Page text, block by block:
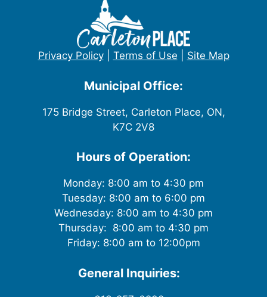
Privacy Policy| Terms of Use Site Map
Municipal Office:
175 Bridge Street, Carleton Place, ON,
K7C 2V8
Hours of Operation:
Monday: 8:00 am to 4:30 pm
Tuesday: 8:00 am to 6:00 pm
Wednesday: 8:00 am to 4:30 pm
Thursday: 8:00 am to 4:30 pm
Friday: 8:00 am to 12:00pm
General Inquiries: